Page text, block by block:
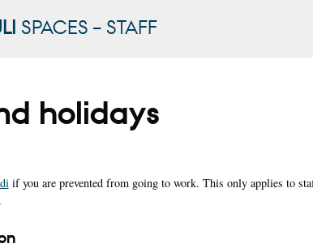
SPACES – STAFF
holidays
if you are prevented from going to work. This only applies to